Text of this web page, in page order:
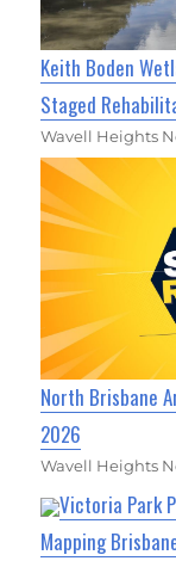
Keith Boden
Staged
Wavell Heights
North Brisbane
2026
Wavell Heights
Victoria Park
Mapping